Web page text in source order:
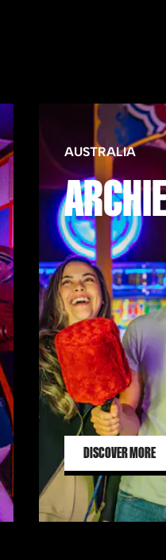
AUSTRALIA
DISCOVER MORE